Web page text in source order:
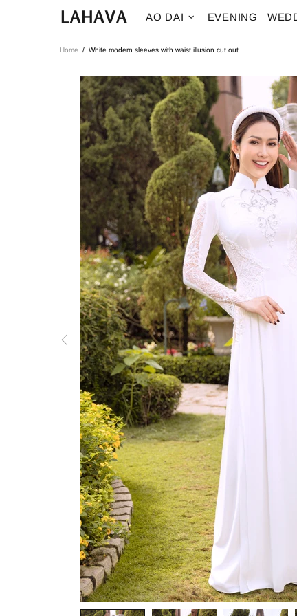
AO DAI EVENING
Home White modern sleeves with waist illusion cut out